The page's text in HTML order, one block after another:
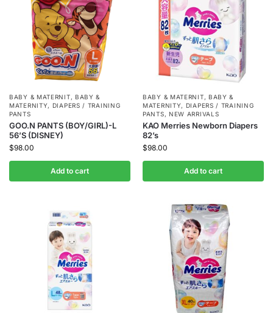
BABY & MATERNIT, BABY &
MATERNITY, DIAPERS / TRAINING
PANTS
GOO.N PANTS (BOY/GIRL)-L
56’S (DISNEY)
$98.00
Add to cart
BABY & MATERNIT, BABY &
MATERNITY, DIAPERS / TRAINING
PANTS, NEW ARRIVALS
KAO Merries Newborn Diapers
82’s
$98.00
Add to cart